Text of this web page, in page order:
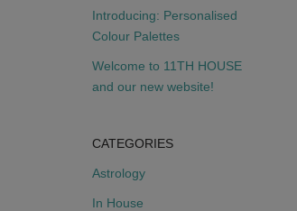
Introducing: Personalised
Colour Palettes
Welcome to 11TH HOUSE
and our new website!
CATEGORIES
Astrology
In House